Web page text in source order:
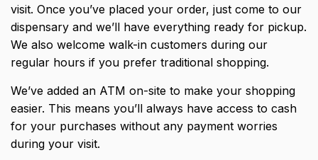
visit. Once you’ve placed your order, just come to our
dispensary and we’ll have everything ready for pickup.
We also welcome walk-in customers during our
regular hours if you prefer traditional shopping.
We’ve added an ATM on-site to make your shopping
easier. This means you’ll always have access to cash
for your purchases without any payment worries
during your visit.